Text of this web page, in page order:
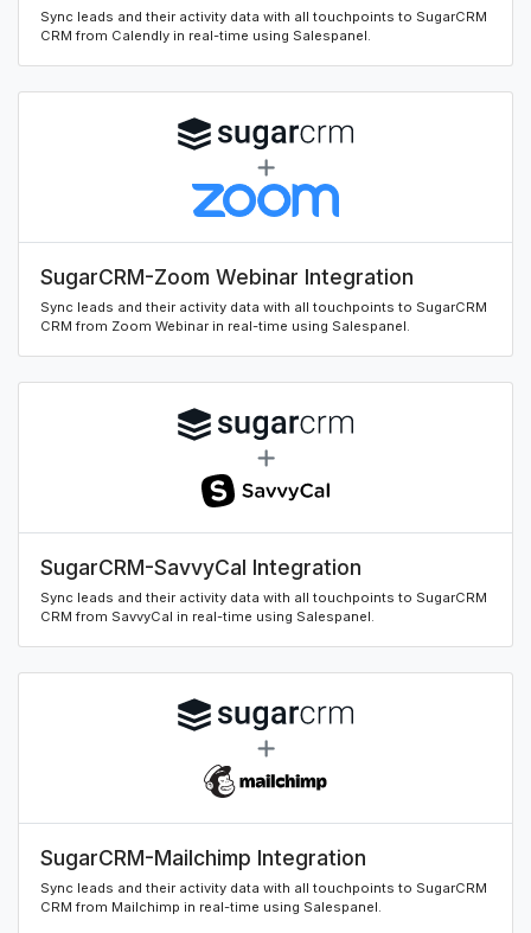
Sync leads and their activity data with all touchpoints to SugarCRM
CRM from Calendly in real-time using Salespanel.
SugarCRM-Zoom Webinar Integration
Sync leads and their activity data with all touchpoints to SugarCRM
CRM from Zoom Webinar in real-time using Salespanel.
SugarCRM-SavvyCal Integration
Sync leads and their activity data with all touchpoints to SugarCRM
CRM from SavvyCal in real-time using Salespanel.
SugarCRM-Mailchimp Integration
Sync leads and their activity data with all touchpoints to SugarCRM
CRM from Mailchimp in real-time using Salespanel.